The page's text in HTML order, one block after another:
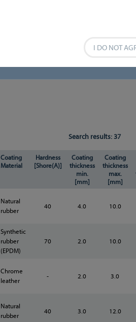
Search results:37
Coating
Material
Hardness
[Shore(A)]
Coating
thickness
min.
[mm]
Coating
thickness
max.
[mm]
Natural
rubber
40 4.0 10.0
Synthetic
rubber
(EPDM)
70 2.0 10.0
Chrome
leather
- 2.0 3.0
Natural
rubber
40 3.0 12.0
I DO NOT